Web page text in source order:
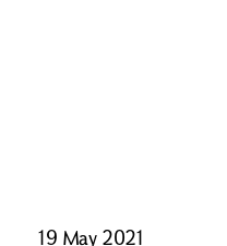
19 May 2021